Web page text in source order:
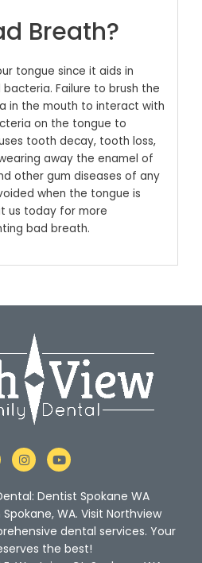
Breath?
tongue since it aids in
Failure to brush the
in the mouth to interact with
on the tongue to
tooth decay, tooth loss,
away the enamel of
other gum diseases of any
when the tongue is
us today for more
bad breath.
I
n
s
a
g
r
a
m
Y
o
u
t
u
b
e
Dentist Spokane WA
WA. Visit Northview
dental services. Your
the best!